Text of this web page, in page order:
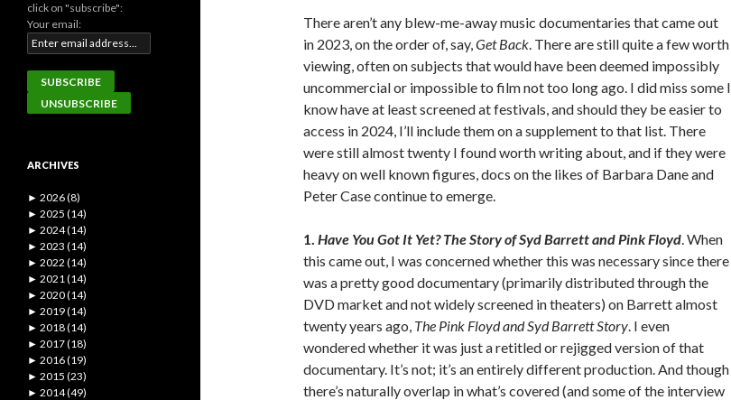
There aren’t any blew-me-away music documentaries that came out
in 2023, on the order of, say,Get Back. There are still quite a few worth
viewing, often on subjects that would have been deemed impossibly
uncommercial or impossible to film not too long ago. I did miss some I
know have at least screened at festivals, and should they be easier to
access in 2024, I’ll include them on a supplement to that list. There
were still almost twenty I found worth writing about, and if they were
heavy on well known figures, docs on the likes of Barbara Dane and
Peter Case continue to emerge.
1. Have You Got It Yet? The Story of Syd Barrett and Pink Floyd. When
this came out, I was concerned whether this was necessary since there
was a pretty good documentary (primarily distributed through the
DVD market and not widely screened in theaters) on Barrett almost
twenty years ago, The Pink Floyd and Syd Barrett Story. I even
wondered whether it was just a retitled or rejigged version of that
documentary. It’s not; it’s an entirely different production. And though
there’s naturally overlap in what’s covered (and some of the interview
click on "subscribe":
Your email:
ARCHIVES
► 2026 (8)
► 2025 (14)
► 2024 (14)
► 2023 (14)
► 2022 (14)
► 2021 (14)
► 2020 (14)
► 2019 (14)
► 2018 (14)
► 2017 (18)
► 2016 (19)
► 2015 (23)
► 2014 (49)